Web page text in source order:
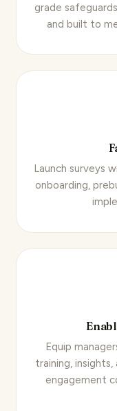
grade
and built to
Launch surveys
onboarding,
Equip
training,
engagement